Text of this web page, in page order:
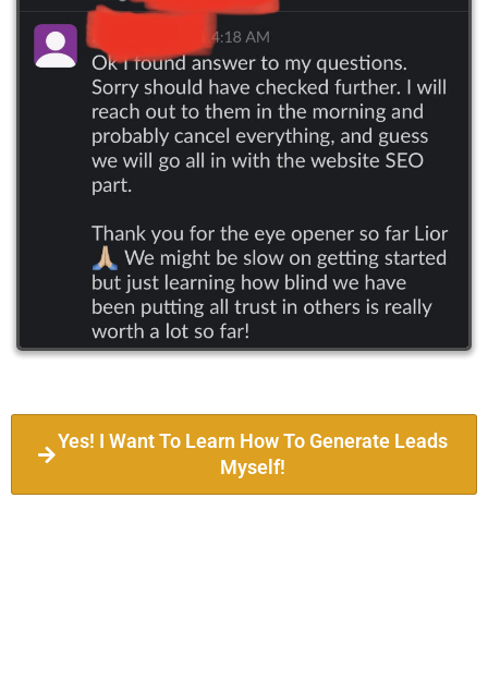
Yes! I Want To Learn How To Generate Leads
Myself!